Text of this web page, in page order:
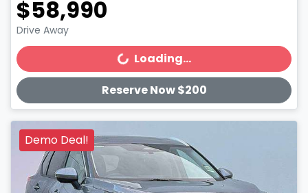
$58,990
Drive Away
Loading... Loading...
Reserve Now $200
Demo Deal!